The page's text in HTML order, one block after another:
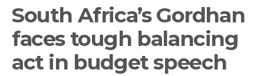
South Africa’s Gordhan
faces tough balancing
act in budget speech